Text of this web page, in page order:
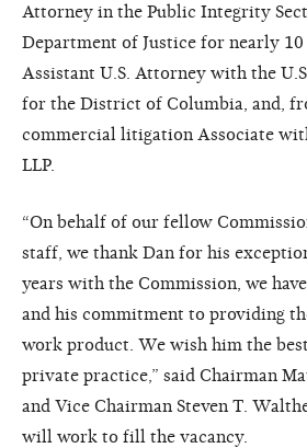
Attorney in the Public Integrity
Department of Justice for nearly 10
Assistant U.S. Attorney with the
for the District of Columbia, and,
commercial litigation Associate
LLP.
“On behalf of our fellow
staff, we thank Dan for his
years with the Commission, we
and his commitment to providing
work product. We wish him the
private practice,” said Chairman
and Vice Chairman Steven T.
will work to fill the vacancy.